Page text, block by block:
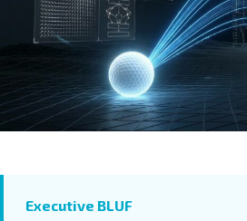
Executive BLUF